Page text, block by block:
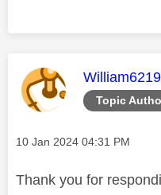
Topic
This
William6219
Message posted on
‎10 Jan 2024 04:31 PM
Thank you for